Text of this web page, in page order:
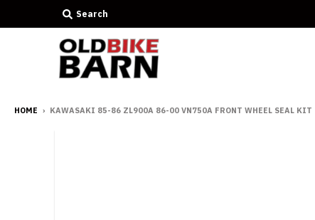
Search
HOME › KAWASAKI 85-86 ZL900A 86-00 VN750A FRONT WHEEL SEAL KIT